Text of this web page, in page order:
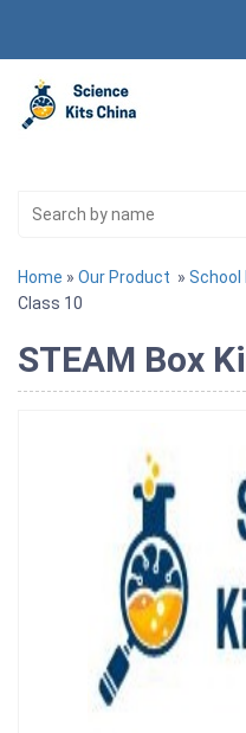
Home » Our Product » School
Class 10
STEAM Box